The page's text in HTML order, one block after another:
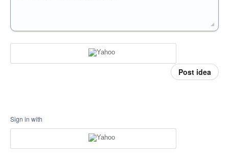
Post idea
Sign in with